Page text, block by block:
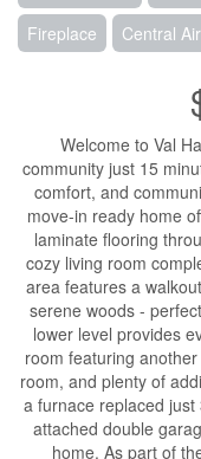
Fireplace Central
Welcome to Val
community just 15
comfort, and
move-in ready home
laminate flooring
cozy living room
area features a
serene woods -
lower level provides
room featuring
room, and plenty of
a furnace replaced
attached double
home. As part of